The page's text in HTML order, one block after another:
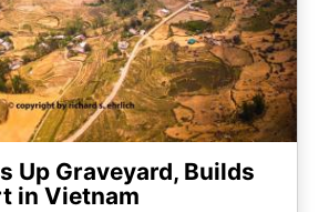
Up Graveyard, Builds
in Vietnam